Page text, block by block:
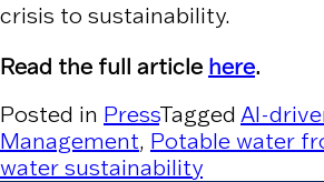
crisis to sustainability.
Read the full article here.
Posted in PressTagged AI-
Management, Potable water
water sustainability